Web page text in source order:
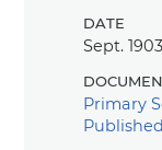
date
Sept. 1903
Primary
Published